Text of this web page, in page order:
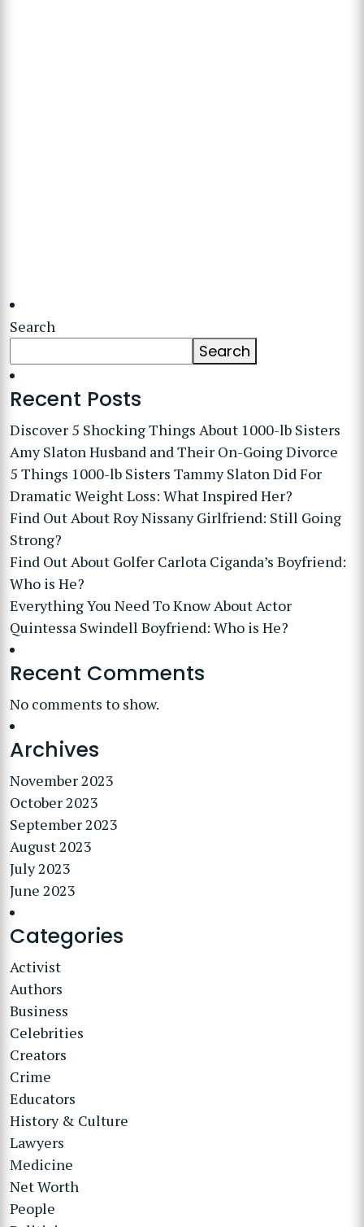
Search
Search
Recent Posts
Discover 5 Shocking Things About 1000-lb Sisters
Amy Slaton Husband and Their On-Going Divorce
5 Things 1000-lb Sisters Tammy Slaton Did For
Dramatic Weight Loss: What Inspired Her?
Find Out About Roy Nissany Girlfriend: Still Going
Strong?
Find Out About Golfer Carlota Ciganda’s Boyfriend:
Who is He?
Everything You Need To Know About Actor
Quintessa Swindell Boyfriend: Who is He?
Recent Comments
No comments to show.
Archives
November 2023
October 2023
September 2023
August 2023
July 2023
June 2023
Categories
Activist
Authors
Business
Celebrities
Creators
Crime
Educators
History & Culture
Lawyers
Medicine
Net Worth
People